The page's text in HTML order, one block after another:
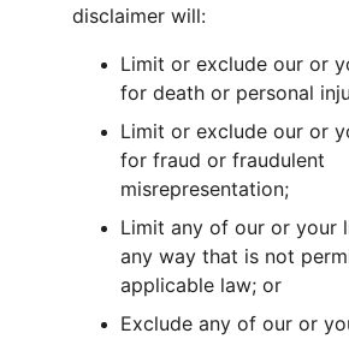
disclaimer will:
Limit or exclude our or
for death or personal
Limit or exclude our or
for fraud or fraudulent
misrepresentation;
Limit any of our or your
any way that is not
applicable law; or
Exclude any of our or